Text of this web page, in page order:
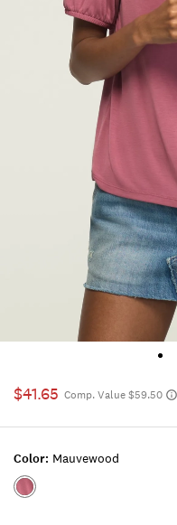
$41.65 Comp. Value $59.50
Color: Mauvewood
Color:MAUVEWOOD